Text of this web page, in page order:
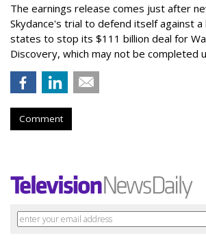
The earnings release comes just after
Skydance's trial to defend itself against
states to stop its $111 billion deal for
Discovery, which may not be completed
Comment